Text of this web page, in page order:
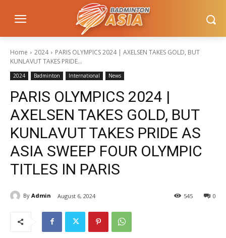
Home 2024
PARIS OLYMPICS 2024 | AXELSEN TAKES GOLD, BUT
KUNLAVUT TAKES PRIDE...
2024 Badminton International News
PARIS OLYMPICS 2024 |
AXELSEN TAKES GOLD, BUT
KUNLAVUT TAKES PRIDE AS
ASIA SWEEP FOUR OLYMPIC
TITLES IN PARIS
By Admin August 6, 2024 0
545